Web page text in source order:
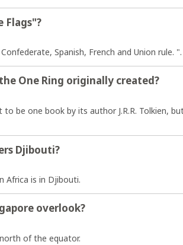
Flags"?
Spanish, French and Union rule. ".
One Ring originally created?
be one book by its author J.R.R. Tolkien,
Djibouti?
Africa is in Djibouti.
overlook?
of the equator.